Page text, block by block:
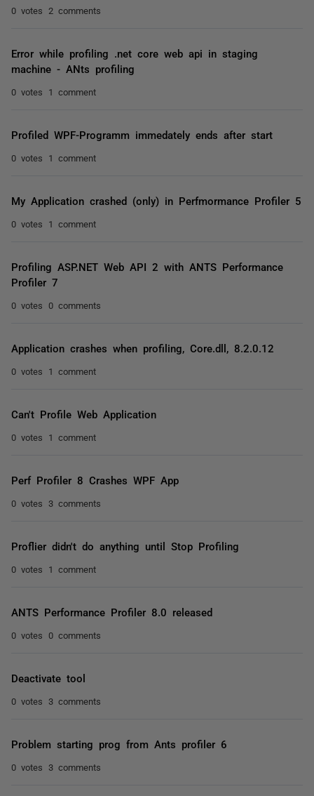
0 votes 2 comments
Error while profiling .net core web api in staging
machine - ANts profiling
0 votes 1 comment
Profiled WPF-Programm immedately ends after start
0 votes 1 comment
My Application crashed (only) in Perfmormance Profiler 5
0 votes 1 comment
Profiling ASP.NET Web API 2 with ANTS Performance
Profiler 7
0 votes 0 comments
Application crashes when profiling, Core.dll, 8.2.0.12
0 votes 1 comment
Can't Profile Web Application
0 votes 1 comment
Perf Profiler 8 Crashes WPF App
0 votes 3 comments
Proflier didn't do anything until Stop Profiling
0 votes 1 comment
ANTS Performance Profiler 8.0 released
0 votes 0 comments
Deactivate tool
0 votes 3 comments
Problem starting prog from Ants profiler 6
0 votes 3 comments